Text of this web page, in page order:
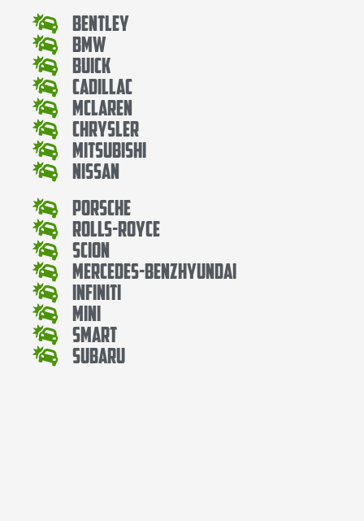
Bentley
Bmw
Buick
Cadillac
Mclaren
Chrysler
Mitsubishi
Nissan
Porsche
Rolls-Royce
Scion
Mercedes-BenzHyundai
Infiniti
Mini
Smart
Subaru